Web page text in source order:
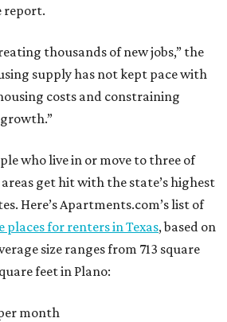
report.
thousands of new jobs,” the
supply has not kept pace with
costs and constraining
who live in or move to three of
areas get hit with the state’s highest
Here’s Apartments.com’s list of
places for renters in Texas, based on
size ranges from 713 square
feet in Plano:
month